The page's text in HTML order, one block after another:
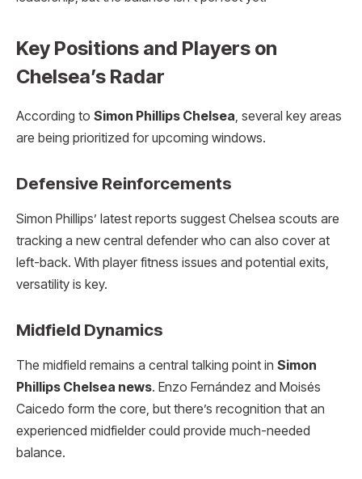
Key Positions and Players on
Chelsea’s Radar
According to Simon Phillips Chelsea, several key areas
are being prioritized for upcoming windows.
Defensive Reinforcements
Simon Phillips’ latest reports suggest Chelsea scouts are
tracking a new central defender who can also cover at
left-back. With player fitness issues and potential exits,
versatility is key.
Midfield Dynamics
The midfield remains a central talking point in Simon
Phillips Chelsea news. Enzo Fernández and Moisés
Caicedo form the core, but there’s recognition that an
experienced midfielder could provide much-needed
balance.